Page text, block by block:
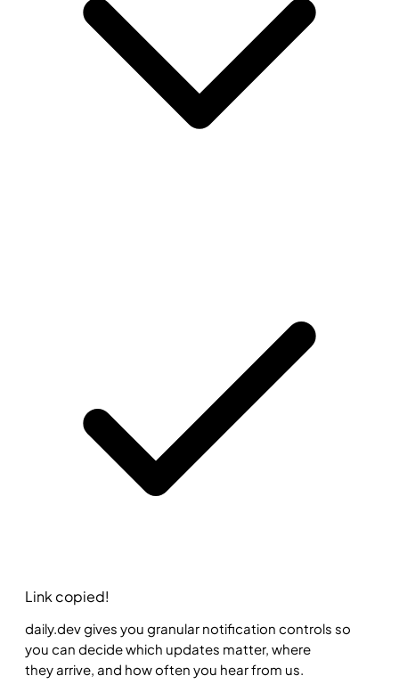
Link copied!
daily.dev gives you granular notification controls so
you can decide which updates matter, where
they arrive, and how often you hear from us.